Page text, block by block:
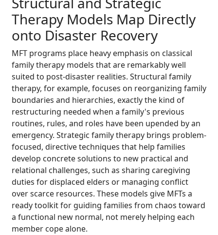
Therapy Models Map Directly
onto Disaster Recovery
MFT programs place heavy emphasis on classical
family therapy models that are remarkably well
suited to post-disaster realities. Structural family
therapy, for example, focuses on reorganizing family
boundaries and hierarchies, exactly the kind of
restructuring needed when a family's previous
routines, rules, and roles have been upended by an
emergency. Strategic family therapy brings problem-
focused, directive techniques that help families
develop concrete solutions to new practical and
relational challenges, such as sharing caregiving
duties for displaced elders or managing conflict
over scarce resources. These models give MFTs a
ready toolkit for guiding families from chaos toward
a functional new normal, not merely helping each
member cope alone.